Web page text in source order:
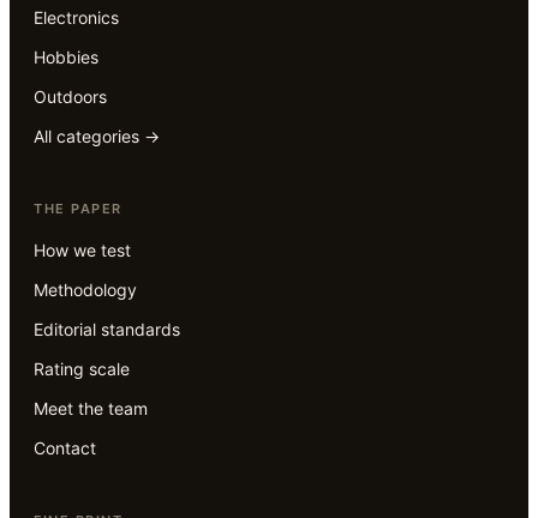
Electronics
Hobbies
Outdoors
All categories →
THE PAPER
How we test
Methodology
Editorial standards
Rating scale
Meet the team
Contact